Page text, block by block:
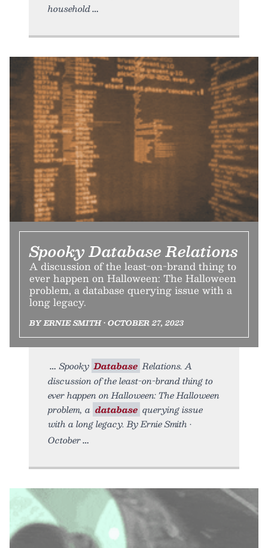
household
Spooky Database Relations
A discussion of the least-on-brand thing to
ever happen on Halloween: The Halloween
problem, a database querying issue with a
long legacy.
BY ERNIE SMITH • OCTOBER 27, 2023
Spooky Database Relations. A
discussion of the least-on-brand thing to
ever happen on Halloween: The Halloween
problem, a database querying issue
with a long legacy. By Ernie Smith •
October